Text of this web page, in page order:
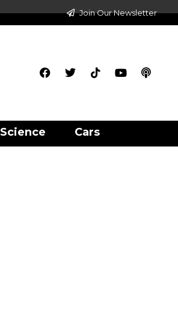
Join Our Newsletter
Science Cars